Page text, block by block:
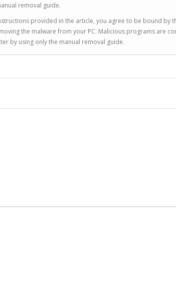
removal guide.
provided in the article, you agree to be bound by
the malware from your PC. Malicious programs are
by using only the manual removal guide.